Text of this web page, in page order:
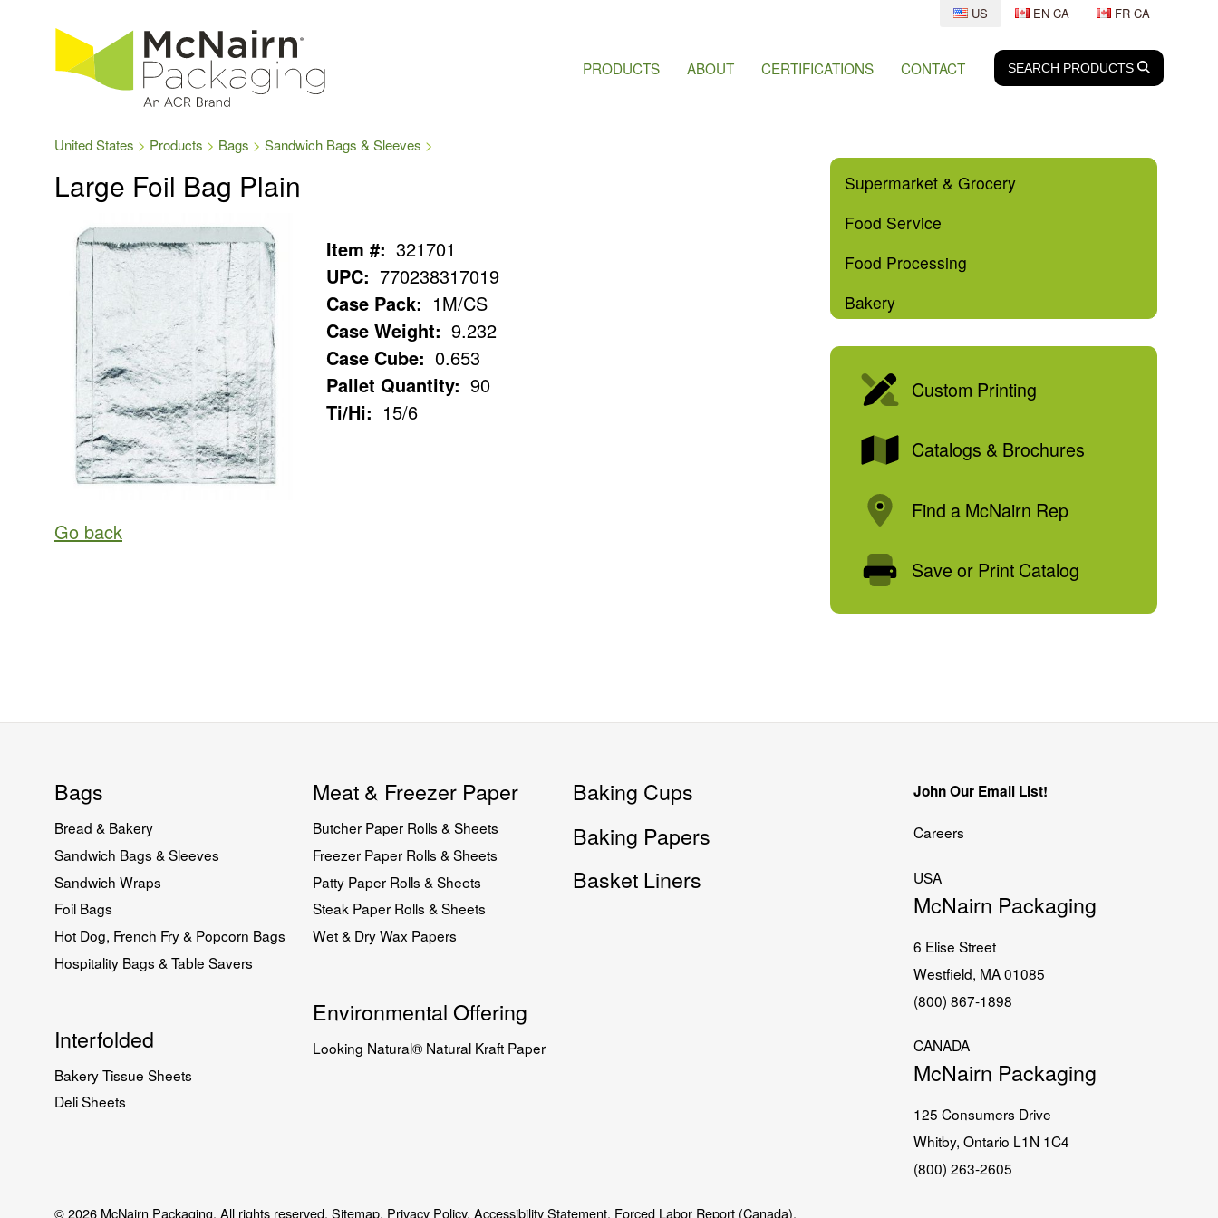
US EN CA FR CA
PRODUCTS ABOUT CERTIFICATIONS CONTACT SEARCH PRODUCTS
United States Products Bags Sandwich Bags & Sleeves
Large Foil Bag Plain
Item #: 321701
UPC: 770238317019
Case Pack: 1M/CS
Case Weight: 9.232
Case Cube: 0.653
Pallet Quantity: 90
Ti/Hi: 15/6
Go back
Supermarket & Grocery
Food Service
Food Processing
Bakery
Custom Printing
Catalogs & Brochures
Find a McNairn Rep
Save or Print Catalog
Bags
Bread & Bakery
Sandwich Bags & Sleeves
Sandwich Wraps
Foil Bags
Hot Dog, French Fry & Popcorn Bags
Hospitality Bags & Table Savers
Interfolded
Bakery Tissue Sheets
Deli Sheets
Meat & Freezer Paper
Butcher Paper Rolls & Sheets
Freezer Paper Rolls & Sheets
Patty Paper Rolls & Sheets
Steak Paper Rolls & Sheets
Wet & Dry Wax Papers
Environmental Offering
Looking Natural® Natural Kraft Paper
Baking Cups
Baking Papers
Basket Liners
John Our Email List!
Careers
USA
McNairn Packaging
6 Elise Street
Westfield, MA 01085
(800) 867-1898
CANADA
McNairn Packaging
125 Consumers Drive
Whitby, Ontario L1N 1C4
(800) 263-2605
© 2026 McNairn Packaging. All rights reserved. Sitemap. Privacy Policy. Accessibility Statement. Forced Labor Report (Canada).